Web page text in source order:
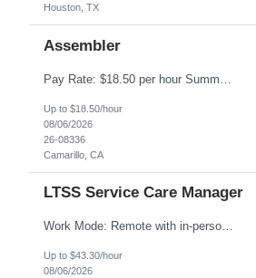
Houston, TX
Assembler
Up to $18.50/hour
08/06/2026
26-08336
Camarillo, CA
LTSS Service Care Manager
Work Mode: Remote with in-person visits required, 3-4 days a week in the field Location: Guilford County, NC; Pitt County, NC; Cumberland County, NC Duration: 6 months, possible extension or conversion to permanent Shift: Training 8-5 Mon-Fri EST, work schedule 8-5 Mon-Fri EST Responsibilities: Manage a case load for healthcare members with LTSS (Long Term Support/Services) needs ...
Up to $43.30/hour
08/06/2026